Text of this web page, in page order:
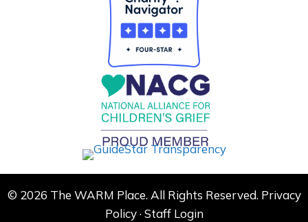
© 2026 The WARM Place. All Rights Reserved. Privacy
Policy·Staff Login